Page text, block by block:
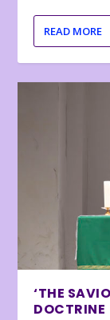
READ MORE
‘THE
DOCTRINE